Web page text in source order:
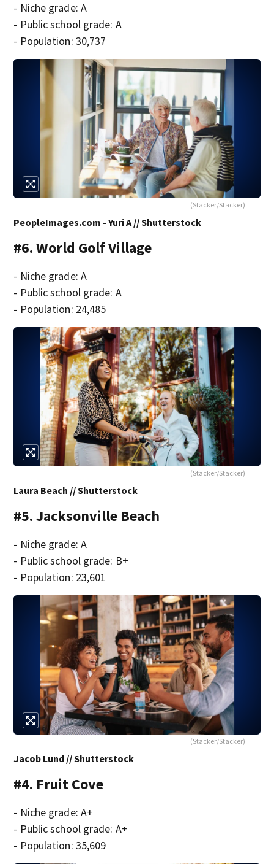
- Niche grade: A
- Public school grade: A
- Population: 30,737
(Stacker/Stacker)
PeopleImages.com - Yuri A // Shutterstock
#6. World Golf Village
- Niche grade: A
- Public school grade: A
- Population: 24,485
(Stacker/Stacker)
Laura Beach // Shutterstock
#5. Jacksonville Beach
- Niche grade: A
- Public school grade: B+
- Population: 23,601
(Stacker/Stacker)
Jacob Lund // Shutterstock
#4. Fruit Cove
- Niche grade: A+
- Public school grade: A+
- Population: 35,609